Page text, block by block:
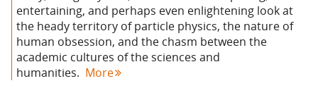
entertaining, and perhaps even enlightening look at
the heady territory of particle physics, the nature of
human obsession, and the chasm between the
academic cultures of the sciences and
humanities. More